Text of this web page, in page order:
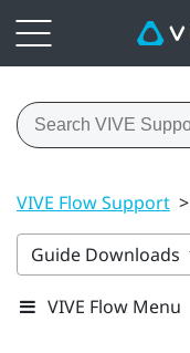
VIVE Flow Support >
Guide Downloads
VIVE Flow Menu